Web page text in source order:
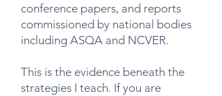
conference papers, and reports
commissioned by national bodies
including ASQA and NCVER.
This is the evidence beneath the
strategies I teach. If you are